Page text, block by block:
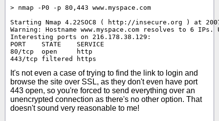
> nmap -P0 -p 80,443 www.myspace.com
Starting Nmap 4.22SOC8 ( http://insecure.org ) at
Warning: Hostname www.myspace.com resolves to 6
Interesting ports on 216.178.38.129:
PORT    STATE    SERVICE
80/tcp  open     http
443/tcp filtered https
It's not even a case of trying to find the link to login and
browse the site over SSL, as they don't even have port
443 open, so you're forced to send everything over an
unencrypted connection as there's no other option. That
doesn't sound very reasonable to me!